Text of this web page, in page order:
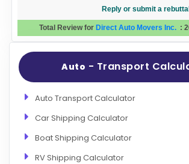
Reply or submit a
Total Review for Direct Auto Movers Inc. :
Auto - Transport
Auto Transport Calculator
Car Shipping Calculator
Boat Shipping Calculator
RV Shipping Calculator